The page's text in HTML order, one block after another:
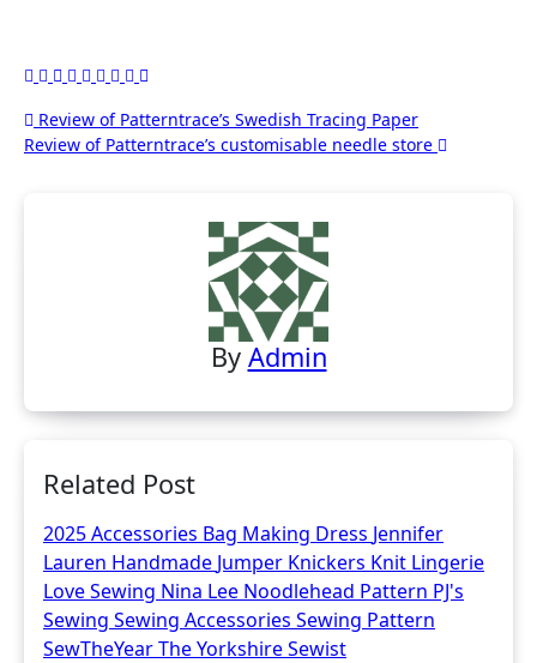
Post
navigation
Review of Patterntrace’s Swedish Tracing Paper
Review of Patterntrace’s customisable needle store
By Admin
Related Post
2025Accessories Bag Making Dress Jennifer
Lauren Handmade Jumper Knickers Knit Lingerie
Love Sewing Nina Lee Noodlehead Pattern PJ's
Sewing Sewing Accessories Sewing Pattern
SewTheYearThe Yorkshire Sewist